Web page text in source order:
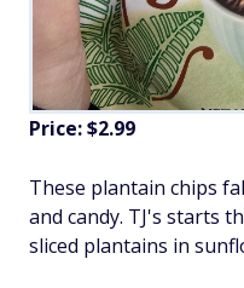
Price: $2.99
These plantain chips
and candy. TJ's starts
sliced plantains in